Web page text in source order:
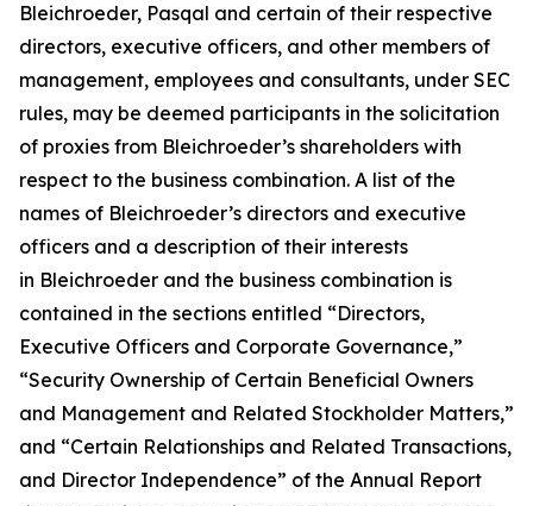
Bleichroeder, Pasqal and certain of their respective
directors, executive officers, and other members of
management, employees and consultants, under SEC
rules, may be deemed participants in the solicitation
of proxies from Bleichroeder’s shareholders with
respect to the business combination. A list of the
names of Bleichroeder’s directors and executive
officers and a description of their interests
in Bleichroeder and the business combination is
contained in the sections entitled “Directors,
Executive Officers and Corporate Governance,”
“Security Ownership of Certain Beneficial Owners
and Management and Related Stockholder Matters,”
and “Certain Relationships and Related Transactions,
and Director Independence” of the Annual Report